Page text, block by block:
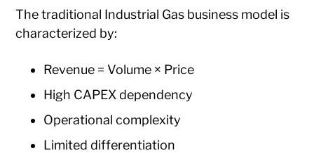
The traditional Industrial Gas business model is
characterized by:
Revenue = Volume × Price
High CAPEX dependency
Operational complexity
Limited differentiation